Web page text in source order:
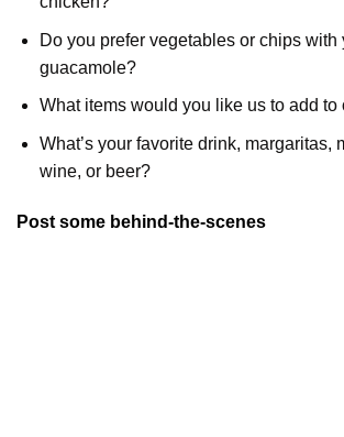
Do you prefer vegetables or chips with
guacamole?
What items would you like us to add to
What’s your favorite drink, margaritas,
wine, or beer?
Post some behind-the-scenes